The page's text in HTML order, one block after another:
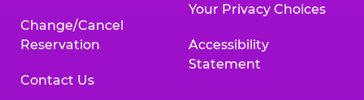
Change/Cancel
Reservation
Contact Us
Your Privacy Choices
Accessibility
Statement